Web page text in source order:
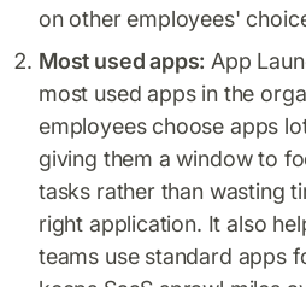
on other employees'
Most used apps: App
most used apps in the
employees choose apps
giving them a window to
tasks rather than wasting
right application. It also
teams use standard apps